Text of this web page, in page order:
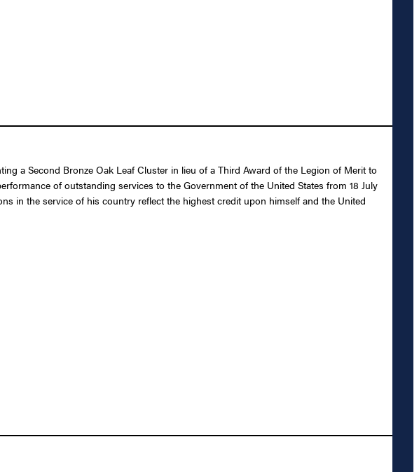
a Second Bronze Oak Leaf Cluster in lieu of a Third Award of the Legion of Merit to
of outstanding services to the Government of the United States from 18 July
in the service of his country reflect the highest credit upon himself and the United